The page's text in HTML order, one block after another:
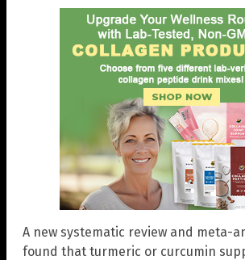
A new systematic review and meta-
found that turmeric or curcumin